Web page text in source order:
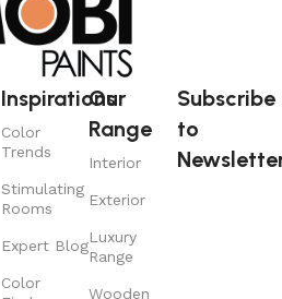
Inspirations
Color
Trends
Stimulating
Rooms
Expert Blog
Color
Our
Range
Interior
Exterior
Luxury
Range
Wooden
Subscribe
to